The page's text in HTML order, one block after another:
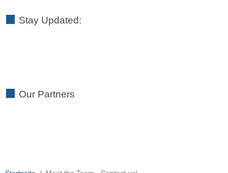
Stay Updated:
Our Partners